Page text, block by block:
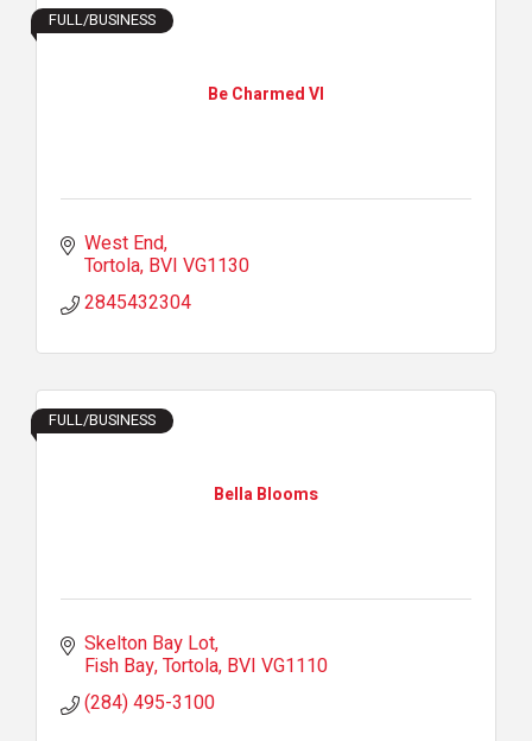
Be Charmed VI
FULL/BUSINESS
West End
Tortola BVI VG1130
2845432304
Bella Blooms
FULL/BUSINESS
Skelton Bay Lot
Fish Bay, Tortola BVI VG1110
(284) 495-3100